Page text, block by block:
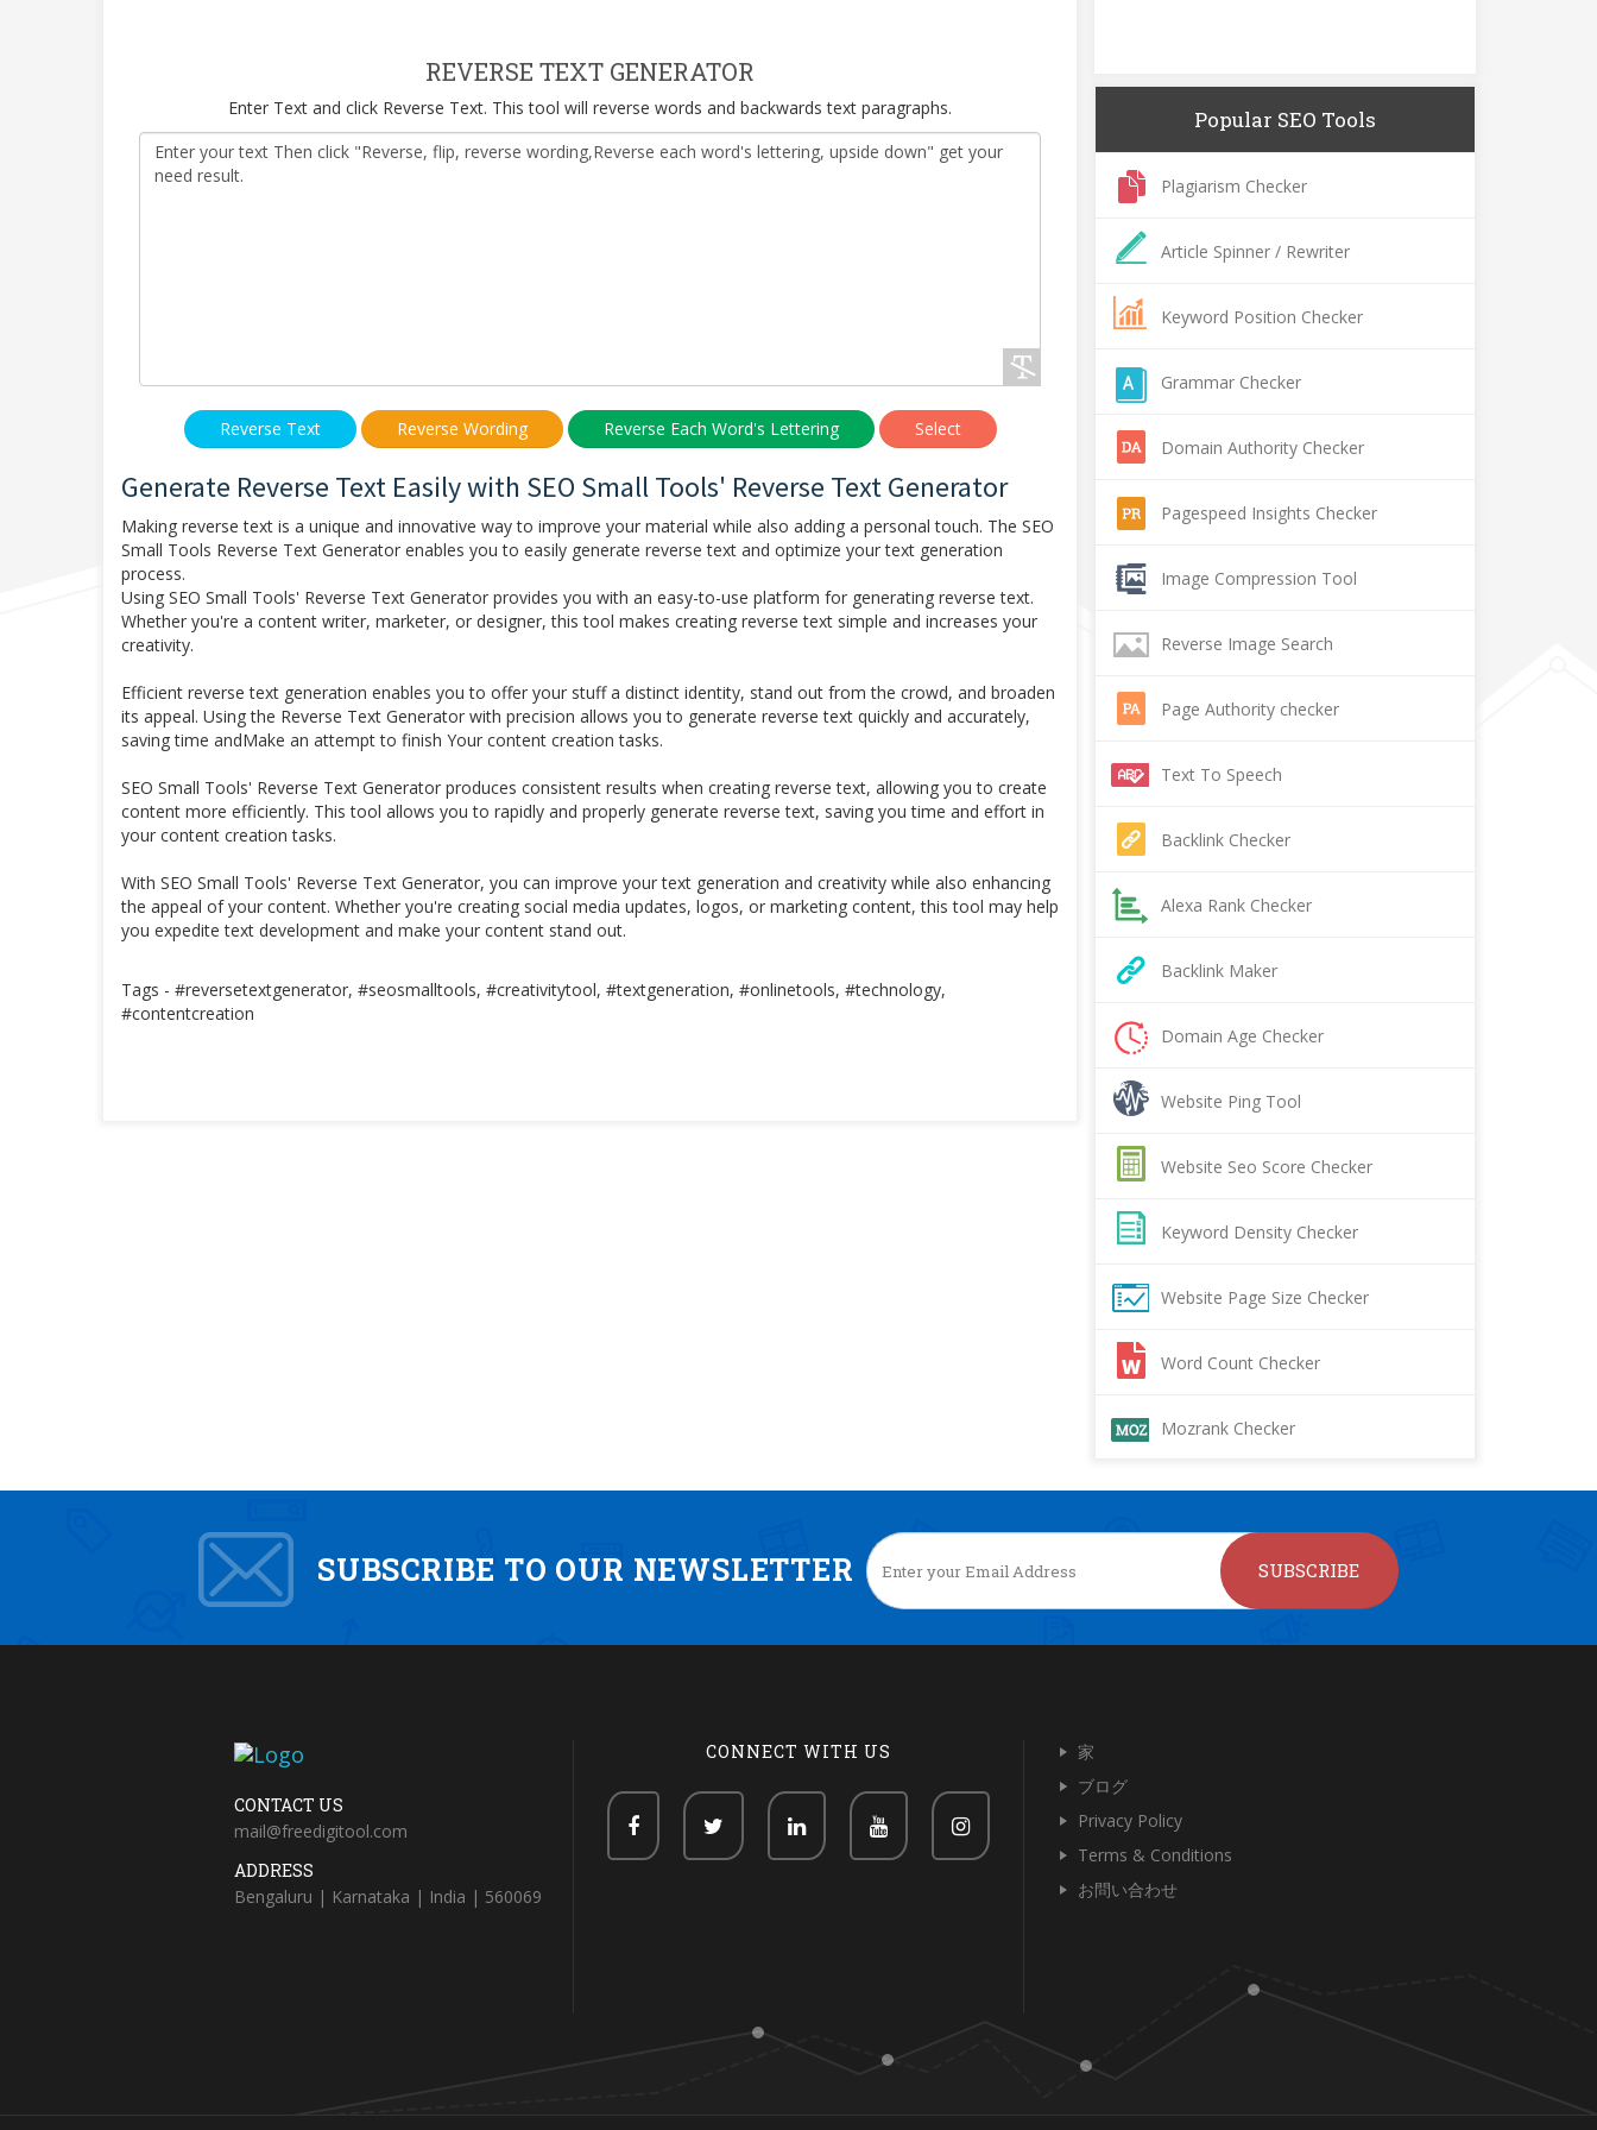
REVERSE TEXT GENERATOR
Enter Text and click Reverse Text. This tool will reverse words and backwards text paragraphs.
Generate Reverse Text Easily with SEO Small Tools' Reverse Text Generator
Making reverse text is a unique and innovative way to improve your material while also adding a personal touch. The SEO
Small Tools Reverse Text Generator enables you to easily generate reverse text and optimize your text generation
process.
Using SEO Small Tools' Reverse Text Generator provides you with an easy-to-use platform for generating reverse text.
Whether you're a content writer, marketer, or designer, this tool makes creating reverse text simple and increases your
creativity.
Efficient reverse text generation enables you to offer your stuff a distinct identity, stand out from the crowd, and broaden
its appeal. Using the Reverse Text Generator with precision allows you to generate reverse text quickly and accurately,
saving time andMake an attempt to finish Your content creation tasks.
SEO Small Tools' Reverse Text Generator produces consistent results when creating reverse text, allowing you to create
content more efficiently. This tool allows you to rapidly and properly generate reverse text, saving you time and effort in
your content creation tasks.
With SEO Small Tools' Reverse Text Generator, you can improve your text generation and creativity while also enhancing
the appeal of your content. Whether you're creating social media updates, logos, or marketing content, this tool may help
you expedite text development and make your content stand out.
Tags - #reversetextgenerator, #seosmalltools, #creativitytool, #textgeneration, #onlinetools, #technology,
#contentcreation
Popular SEO Tools
Plagiarism Checker
Article Spinner / Rewriter
Keyword Position Checker
Grammar Checker
Domain Authority Checker
Pagespeed Insights Checker
Image Compression Tool
Reverse Image Search
Page Authority checker
Text To Speech
Backlink Checker
Alexa Rank Checker
Backlink Maker
Domain Age Checker
Website Ping Tool
Website Seo Score Checker
Keyword Density Checker
Website Page Size Checker
Word Count Checker
Mozrank Checker
SUBSCRIBE TO OUR NEWSLETTER SUBSCRIBE
CONTACT US
mail@freedigitool.com
ADDRESS
Bengaluru | Karnataka | India | 560069
CONNECT WITH US
家
ブログ
Privacy Policy
Terms & Conditions
お問い合わせ